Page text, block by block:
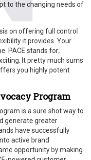
to the changing needs of
on offering full control
it provides. Your
PACE stands for;
It pretty much sums
you highly potent
Program
is a sure shot way to
generate greater
have successfully
active brand
opportunity by making